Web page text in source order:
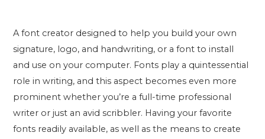
A font creator designed to help you build your own
signature, logo, and handwriting, or a font to install
and use on your computer. Fonts play a quintessential
role in writing, and this aspect becomes even more
prominent whether you’re a full-time professional
writer or just an avid scribbler. Having your favorite
fonts readily available, as well as the means to create